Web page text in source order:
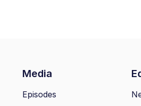
Media
Episodes